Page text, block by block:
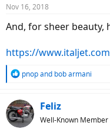
Nov 16, 2018
And, for sheer beauty,
https://
R
c
t
i
pnopand bob armani
Feliz
Well-Known Member